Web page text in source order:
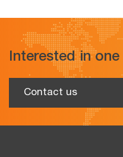
Interested in
Contact us